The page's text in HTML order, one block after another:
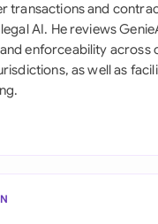
transactions and
AI. He reviews
enforceability across
as well as